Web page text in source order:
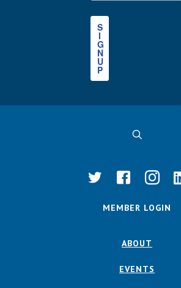
S
I
G
N
U
P
MEMBER LOGIN
ABOUT
EVENTS